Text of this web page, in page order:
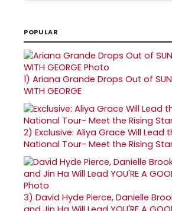
POPULAR
1) Ariana Grande Drops Out of
WITH GEORGE
2) Exclusive: Aliya Grace Will Lead
National Tour- Meet the Rising
3) David Hyde Pierce, Danielle